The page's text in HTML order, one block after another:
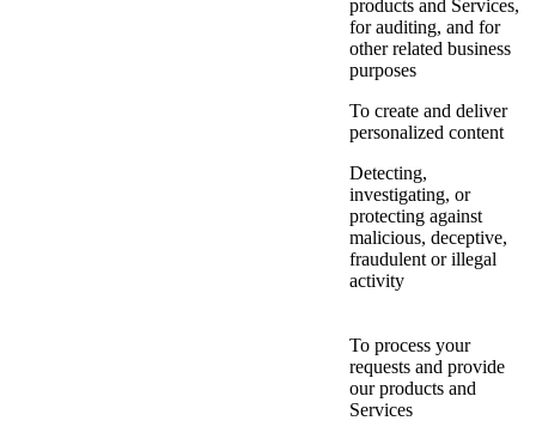
products and Services,
for auditing, and for
other related business
purposes
To create and deliver
personalized content
Detecting,
investigating, or
protecting against
malicious, deceptive,
fraudulent or illegal
activity
To process your
requests and provide
our products and
Services